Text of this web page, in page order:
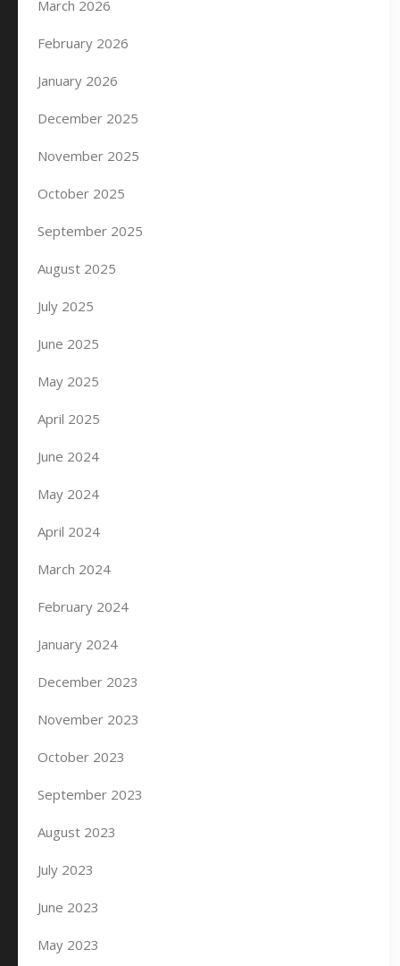
March 2026
February 2026
January 2026
December 2025
November 2025
October 2025
September 2025
August 2025
July 2025
June 2025
May 2025
April 2025
June 2024
May 2024
April 2024
March 2024
February 2024
January 2024
December 2023
November 2023
October 2023
September 2023
August 2023
July 2023
June 2023
May 2023